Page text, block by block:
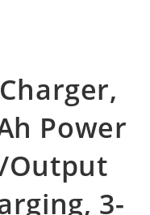
Power
Output
3-